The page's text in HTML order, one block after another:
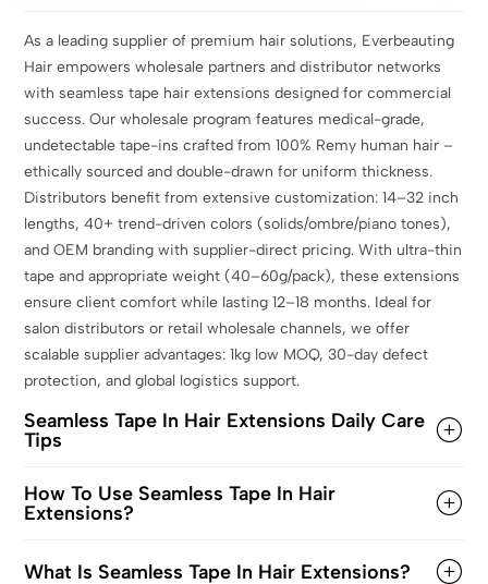
As a leading supplier of premium hair solutions, Everbeauting
Hair empowers wholesale partners and distributor networks
with seamless tape hair extensions designed for commercial
success. Our wholesale program features medical-grade,
undetectable tape-ins crafted from 100% Remy human hair –
ethically sourced and double-drawn for uniform thickness.
Distributors benefit from extensive customization: 14–32 inch
lengths, 40+ trend-driven colors (solids/ombre/piano tones),
and OEM branding with supplier-direct pricing. With ultra-thin
tape and appropriate weight (40–60g/pack), these extensions
ensure client comfort while lasting 12–18 months. Ideal for
salon distributors or retail wholesale channels, we offer
scalable supplier advantages: 1kg low MOQ, 30-day defect
protection, and global logistics support.
Seamless Tape In Hair Extensions Daily Care
Tips
How To Use Seamless Tape In Hair
Extensions?
What Is Seamless Tape In Hair Extensions?